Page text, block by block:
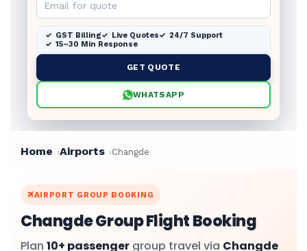
GST Billing Live Quotes
24/7 Support
15–30 Min Response
GET QUOTE
WHATSAPP
Home Airports Changde
AIRPORT GROUP BOOKING
Changde Group Flight Booking
Plan 10+ passenger group travel via Changde